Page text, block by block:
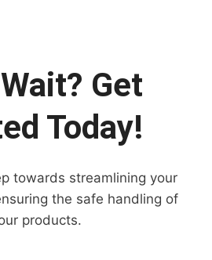
Get
Today!
towards streamlining your
the safe handling of
products.